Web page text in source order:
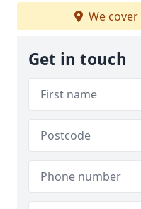
We cover
Get in touch